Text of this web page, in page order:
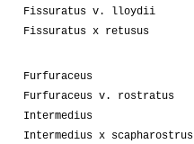
Fissuratus v. lloydii
Fissuratus x retusus
Furfuraceus
Furfuraceus v. rostratus
Intermedius
Intermedius x scapharostrus